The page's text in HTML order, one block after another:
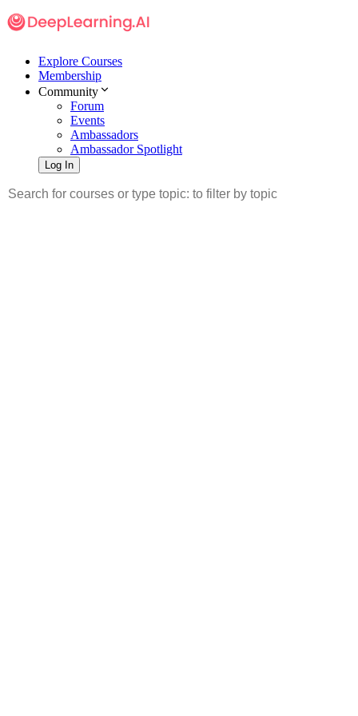
Explore Courses
Membership
Community
Forum
Events
Ambassadors
Ambassador Spotlight
Log In